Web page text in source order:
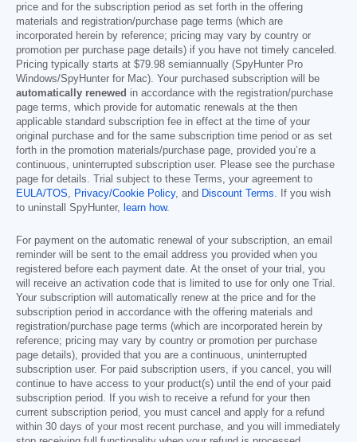
price and for the subscription period as set forth in the offering
materials and registration/purchase page terms (which are
incorporated herein by reference; pricing may vary by country or
promotion per purchase page details) if you have not timely canceled.
Pricing typically starts at $79.98 semiannually (SpyHunter Pro
Windows/SpyHunter for Mac). Your purchased subscription will be
automatically renewed in accordance with the registration/purchase
page terms, which provide for automatic renewals at the then
applicable standard subscription fee in effect at the time of your
original purchase and for the same subscription time period or as set
forth in the promotion materials/purchase page, provided you’re a
continuous, uninterrupted subscription user. Please see the purchase
page for details. Trial subject to these Terms, your agreement to
EULA/TOS, Privacy/Cookie Policy, and Discount Terms. If you wish
to uninstall SpyHunter, learn how.
For payment on the automatic renewal of your subscription, an email
reminder will be sent to the email address you provided when you
registered before each payment date. At the onset of your trial, you
will receive an activation code that is limited to use for only one Trial.
Your subscription will automatically renew at the price and for the
subscription period in accordance with the offering materials and
registration/purchase page terms (which are incorporated herein by
reference; pricing may vary by country or promotion per purchase
page details), provided that you are a continuous, uninterrupted
subscription user. For paid subscription users, if you cancel, you will
continue to have access to your product(s) until the end of your paid
subscription period. If you wish to receive a refund for your then
current subscription period, you must cancel and apply for a refund
within 30 days of your most recent purchase, and you will immediately